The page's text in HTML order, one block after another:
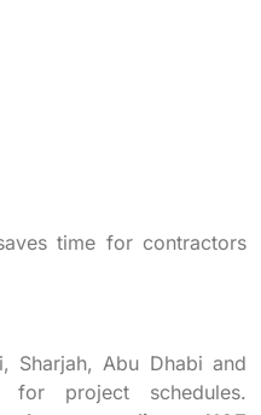
time for contractors
Sharjah, Abu Dhabi and
project schedules.